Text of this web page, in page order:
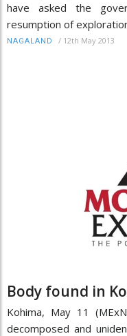
have asked the
resumption of
NAGALAND / 12th May 2013
Body found in
Kohima, May 11
decomposed and